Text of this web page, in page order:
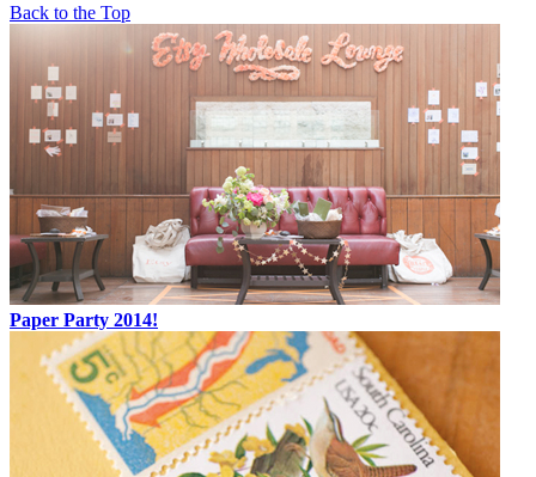
Back to the Top
Paper Party 2014!